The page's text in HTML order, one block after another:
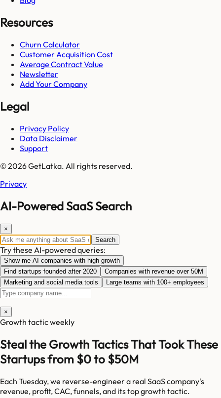
Resources
Churn Calculator
Customer Acquisition Cost
Average Contract Value
Newsletter
Add Your Company
Legal
Privacy Policy
Data Disclaimer
Support
© 2026 GetLatka. All rights reserved.
Privacy
AI-Powered SaaS Search
×
Search
Try these AI-powered queries:
Show me AI companies with high growth
Find startups founded after 2020
Companies with revenue over 50M
Marketing and social media tools
Large teams with 100+ employees
×
Growth tactic weekly
Steal the Growth Tactics That Took These
Startups from $0 to $50M
Each Tuesday, we reverse-engineer a real SaaS company's
revenue, profit, CAC, funnels, and its top growth tactic.